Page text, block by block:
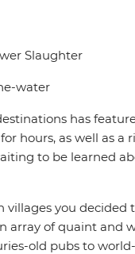
Slaughter
water
has
hours, as well as a
to be learned
villages you decided
array of quaint and
old pubs to